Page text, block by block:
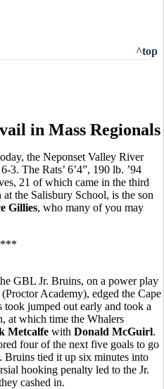
^top
in Mass Regionals
the Neponset Valley River
3. The Rats’ 6’4”, 190 lb. ’94
21 of which came in the third
the Salisbury School, is the son
Gillies, who many of you may
***
GBL Jr. Bruins, on a power play
(Proctor Academy), edged the Cape
jumped out early and took a
at which time the Whalers
Metcalfe with Donald McGuirl.
four of the next five goals to go
Bruins tied it up six minutes into
hooking penalty led to the Jr.
cashed in.